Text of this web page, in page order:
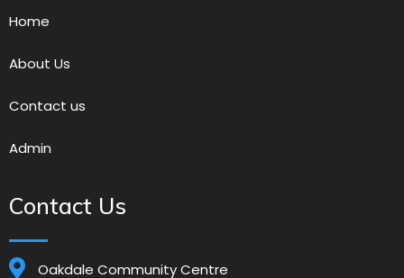
Home
About Us
Contact us
Admin
Contact Us
Oakdale Community Centre